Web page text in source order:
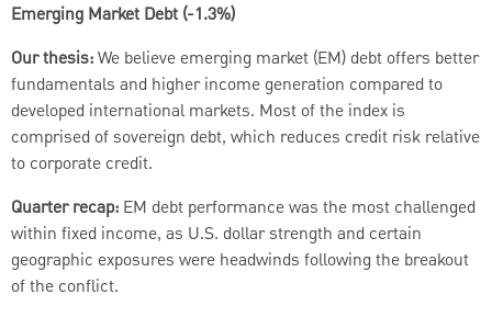
Emerging Market Debt (-1.3%)
Our thesis:We believe emerging market (EM) debt offers better
fundamentals and higher income generation compared to
developed international markets. Most of the index is
comprised of sovereign debt, which reduces credit risk relative
to corporate credit.
Quarter recap: EM debt performance was the most challenged
within fixed income, as U.S. dollar strength and certain
geographic exposures were headwinds following the breakout
of the conflict.